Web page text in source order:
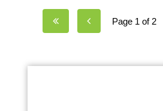
Page 1 of 2